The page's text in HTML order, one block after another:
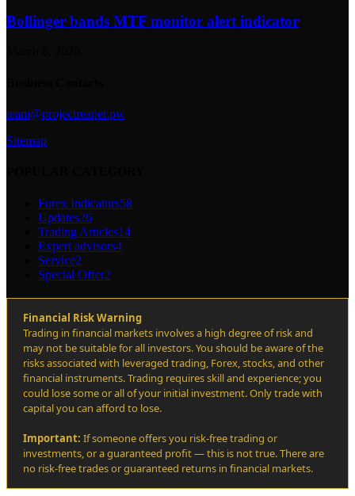
Bollinger bands MTF monitor alert indicator
team@projectreaper.pw
Sitemap
Forex Indicators58
Updates26
Trading Articles14
Expert advisors4
Service2
Special Offer2
Financial Risk Warning
Trading in financial markets involves a high degree of risk and
may not be suitable for all investors. You should be aware of the
risks associated with leveraged trading, Forex, stocks, and other
financial instruments. Trading requires skill and experience; you
could lose some or all of your initial investment. Only trade with
capital you can afford to lose.
Important: If someone offers you risk-free trading or
investments, or a guaranteed profit — this is not true. There are
no risk-free trades or guaranteed returns in financial markets.